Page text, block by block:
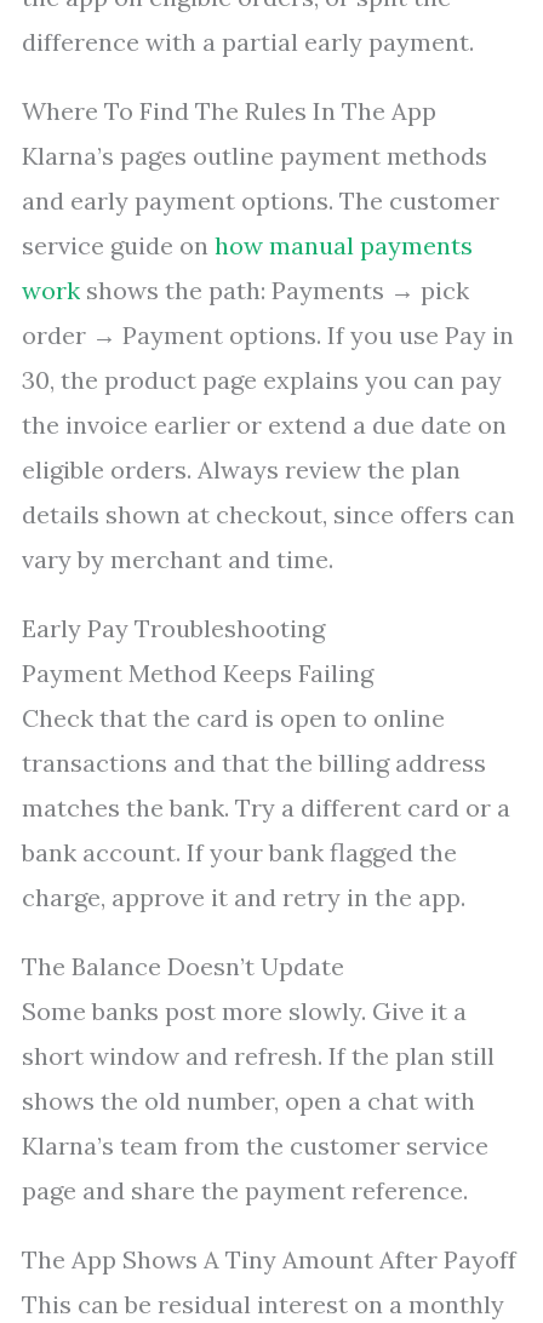
difference with a partial early payment.
Where To Find The Rules In The App
Klarna’s pages outline payment methods
and early payment options. The customer
service guide on how manual payments
work shows the path: Payments → pick
order → Payment options. If you use Pay in
30, the product page explains you can pay
the invoice earlier or extend a due date on
eligible orders. Always review the plan
details shown at checkout, since offers can
vary by merchant and time.
Early Pay Troubleshooting
Payment Method Keeps Failing
Check that the card is open to online
transactions and that the billing address
matches the bank. Try a different card or a
bank account. If your bank flagged the
charge, approve it and retry in the app.
The Balance Doesn’t Update
Some banks post more slowly. Give it a
short window and refresh. If the plan still
shows the old number, open a chat with
Klarna’s team from the customer service
page and share the payment reference.
The App Shows A Tiny Amount After Payoff
This can be residual interest on a monthly